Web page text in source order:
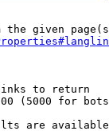
the given
to return
(5000 for
are